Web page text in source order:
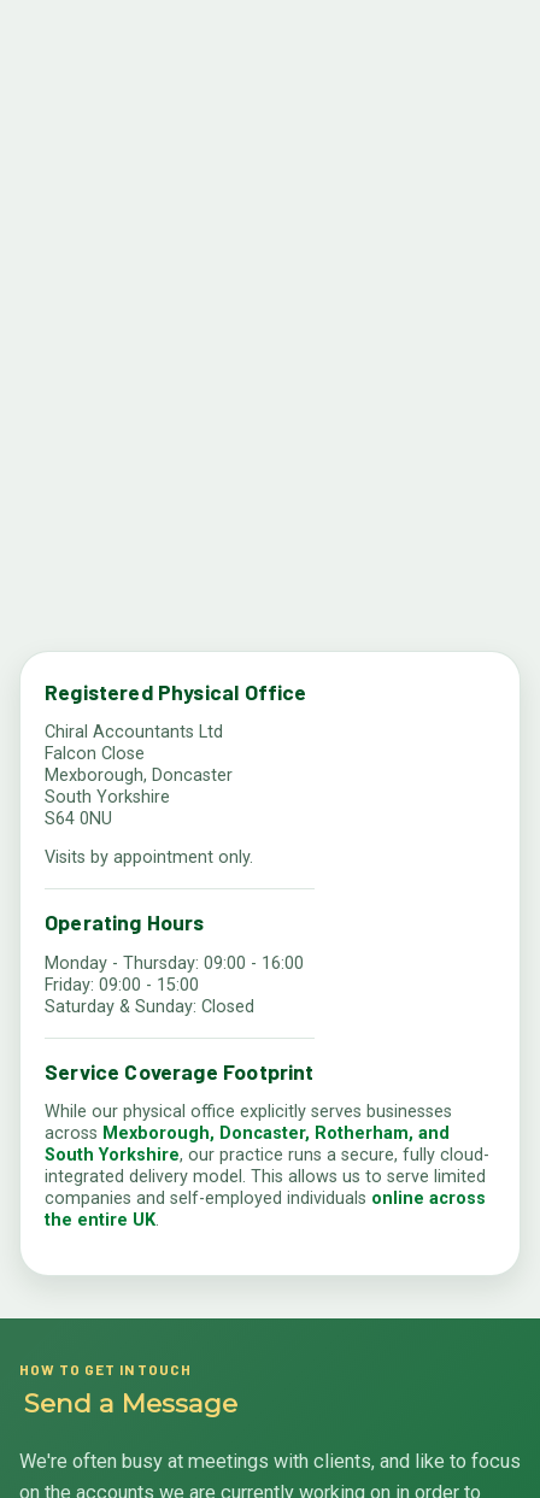
Registered Physical Office
Chiral Accountants Ltd
Falcon Close
Mexborough, Doncaster
South Yorkshire
S64 0NU
Visits by appointment only.
Operating Hours
Monday - Thursday: 09:00 - 16:00
Friday: 09:00 - 15:00
Saturday & Sunday: Closed
Service Coverage Footprint
While our physical office explicitly serves businesses
across Mexborough, Doncaster, Rotherham, and
South Yorkshire, our practice runs a secure, fully cloud-
integrated delivery model. This allows us to serve limited
companies and self-employed individuals online across
the entire UK.
HOW TO GET IN TOUCH
Send a Message
We're often busy at meetings with clients, and like to focus
on the accounts we are currently working on in order to